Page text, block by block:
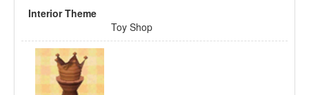
Interior Theme
Toy Shop